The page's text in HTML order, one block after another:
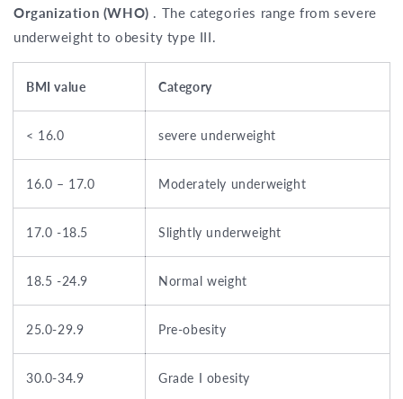
Organization (WHO) . The categories range from severe
underweight to obesity type III.
BMI value Category
< 16.0 severe underweight
16.0 – 17.0 Moderately underweight
17.0 -18.5 Slightly underweight
18.5 -24.9 Normal weight
25.0-29.9 Pre-obesity
30.0-34.9 Grade I obesity